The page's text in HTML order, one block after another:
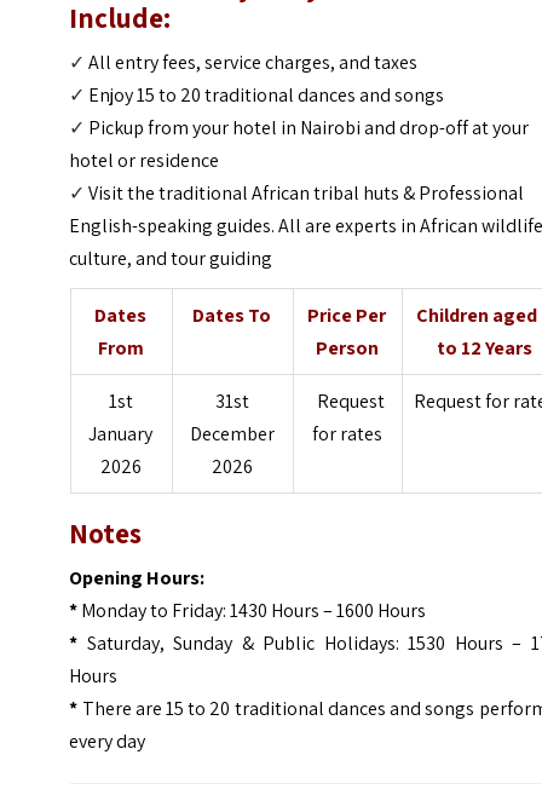
Include:
✓All entry fees, service charges, and taxes
✓ Enjoy 15 to 20 traditional dances and songs
✓ Pickup from your hotel in Nairobi and drop-off at your
hotel or residence
✓Visit the traditional African tribal huts & Professional
English-speaking guides. All are experts in African
culture, and tour guiding
Dates
From
Dates To
Price Per
Person
Children aged
to 12 Years
1st
January
2026
31st
December
2026
Request
for rates
Request for
Notes
Opening Hours:
*Monday to Friday: 1430 Hours – 1600 Hours
* Saturday, Sunday & Public Holidays: 1530 Hours –
Hours
* There are 15 to 20 traditional dances and songs
every day